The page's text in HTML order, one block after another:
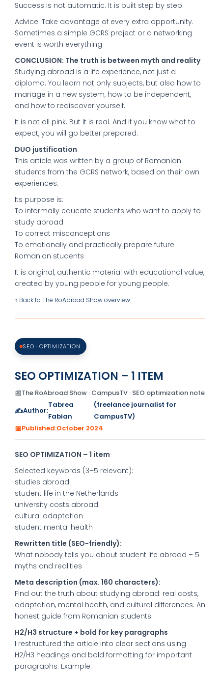
Success is not automatic. It is built step by step.
Advice: Take advantage of every extra opportunity.
Sometimes a simple GCRS project or a networking
event is worth everything.
CONCLUSION: The truth is between myth and reality
Studying abroad is a life experience, not just a
diploma. You learn not only subjects, but also how to
manage in a new system, how to be independent,
and how to rediscover yourself.
It is not all pink. But it is real. And if you know what to
expect, you will go better prepared.
DUO justification
This article was written by a group of Romanian
students from the GCRS network, based on their own
experiences.
Its purpose is:
To informally educate students who want to apply to
study abroad
To correct misconceptions
To emotionally and practically prepare future
Romanian students
It is original, authentic material with educational value,
created by young people for young people.
↑ Back to The RoAbroad Show overview
SEO · OPTIMIZATION
SEO OPTIMIZATION – 1 ITEM
📰The RoAbroad Show · CampusTV · SEO optimization note
✍️Author:
Tabrea
Fabian
(freelance journalist for
CampusTV)
📅Published:October 2024
SEO OPTIMIZATION – 1 item
Selected keywords (3–5 relevant):
studies abroad
student life in the Netherlands
university costs abroad
cultural adaptation
student mental health
Rewritten title (SEO-friendly):
What nobody tells you about student life abroad – 5
myths and realities
Meta description (max. 160 characters):
Find out the truth about studying abroad: real costs,
adaptation, mental health, and cultural differences. An
honest guide from Romanian students.
H2/H3 structure + bold for key paragraphs
I restructured the article into clear sections using
H2/H3 headings and bold formatting for important
paragraphs. Example: